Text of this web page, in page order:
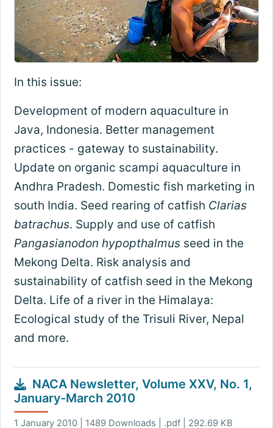
In this issue:
Development of modern aquaculture in
Java, Indonesia. Better management
practices - gateway to sustainability.
Update on organic scampi aquaculture in
Andhra Pradesh. Domestic fish marketing in
south India. Seed rearing of catfish Clarias
batrachus. Supply and use of catfish
Pangasianodon hypopthalmusseed in the
Mekong Delta. Risk analysis and
sustainability of catfish seed in the Mekong
Delta. Life of a river in the Himalaya:
Ecological study of the Trisuli River, Nepal
and more.
NACA Newsletter, Volume XXV, No. 1,
January-March 2010
1 January 2010 | 1489 Downloads | .pdf | 292.69 KB